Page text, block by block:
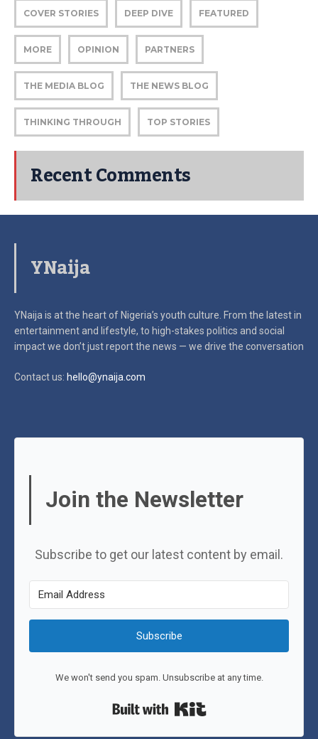
COVER STORIES DEEP DIVE FEATURED
MORE OPINION PARTNERS
THE MEDIA BLOG THE NEWS BLOG
THINKING THROUGH TOP STORIES
Recent Comments
YNaija
YNaija is at the heart of Nigeria’s youth culture. From the latest in
entertainment and lifestyle, to high-stakes politics and social
impactwe don’t just report the news — we drive the conversation
Contact us: hello@ynaija.com
Join the Newsletter
Subscribe to get our latest content by email.
Subscribe
We won't send you spam. Unsubscribe at any time.